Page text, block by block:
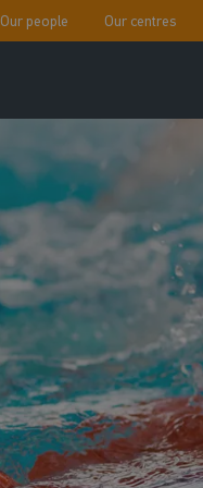
Our people Our centres